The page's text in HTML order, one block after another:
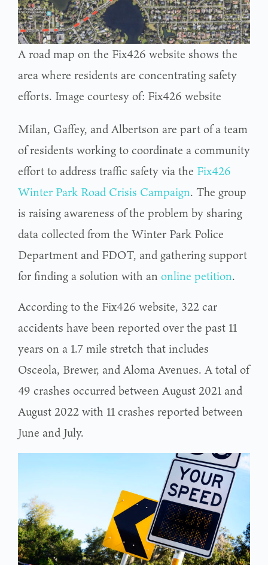
A road map on the Fix426 website shows the
area where residents are concentrating safety
efforts. Image courtesy of: Fix426 website
Milan, Gaffey, and Albertson are part of a team
of residents working to coordinate a community
effort to address traffic safety via the Fix426
Winter Park Road Crisis Campaign. The group
is raising awareness of the problem by sharing
data collected from the Winter Park Police
Department and FDOT, and gathering support
for finding a solution with an online petition.
According to the Fix426 website, 322 car
accidents have been reported over the past 11
years on a 1.7 mile stretch that includes
Osceola, Brewer, and Aloma Avenues. A total of
49 crashes occurred between August 2021 and
August 2022 with 11 crashes reported between
June and July.